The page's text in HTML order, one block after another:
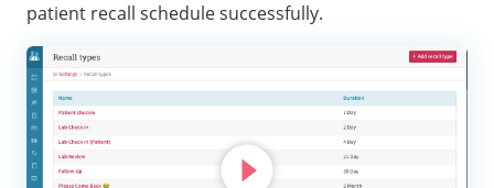
patient recall schedule successfully.